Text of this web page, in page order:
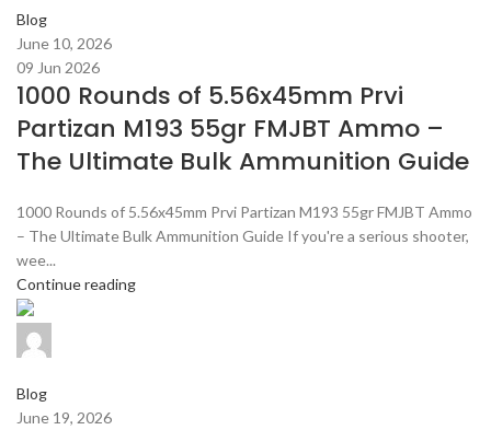
Blog
June 10, 2026
09 Jun 2026
1000 Rounds of 5.56x45mm Prvi
Partizan M193 55gr FMJBT Ammo –
The Ultimate Bulk Ammunition Guide
1000 Rounds of 5.56x45mm Prvi Partizan M193 55gr FMJBT Ammo
– The Ultimate Bulk Ammunition Guide If you're a serious shooter,
wee...
Continue reading
Blog
June 19, 2026